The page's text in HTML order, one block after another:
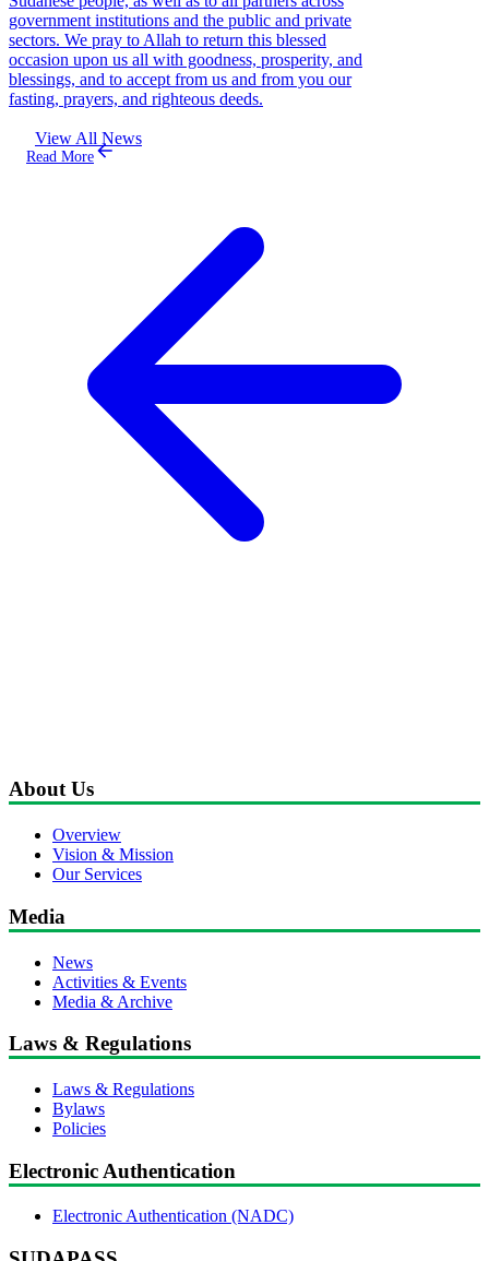
government institutions and the public and private
sectors. We pray to Allah to return this blessed
occasion upon us all with goodness, prosperity, and
blessings, and to accept from us and from you our
fasting, prayers, and righteous deeds.
Read More
View All News
About Us
Overview
Vision & Mission
Our Services
Media
News
Activities & Events
Media & Archive
Laws & Regulations
Laws & Regulations
Bylaws
Policies
Electronic Authentication
Electronic Authentication (NADC)